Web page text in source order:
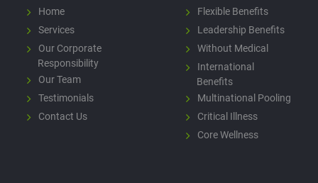
Home
Services
Our Corporate
Responsibility
Our Team
Testimonials
Contact Us
Flexible Benefits
Leadership Benefits
Without Medical
International
Benefits
Multinational Pooling
Critical Illness
Core Wellness